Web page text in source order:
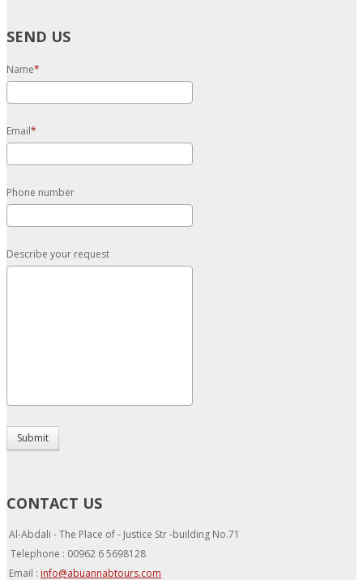
SEND US
Name
Email
Phone number
Describe your request
Submit
CONTACT US
Al-Abdali - The Place of - Justice Str -building No.71
Telephone : 00962 6 5698128
Email : info@abuannabtours.com